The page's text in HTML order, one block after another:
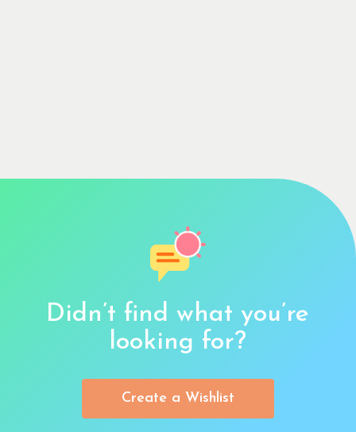
Didn’t find what you’re
looking for?
Create a Wishlist